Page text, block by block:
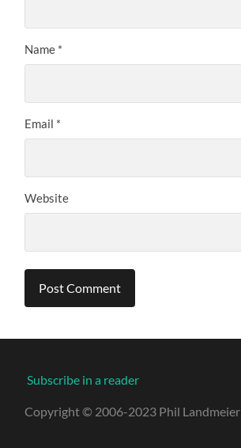
Name *
Email *
Website
Subscribe in a reader
Copyright © 2006-2023 Phil Landmeier